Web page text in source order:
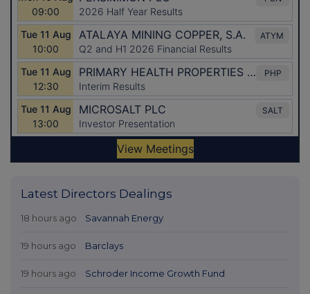
Latest Directors Dealings
18 hours ago Savannah Energy
19 hours ago Barclays
19 hours ago Schroder Income Growth Fund